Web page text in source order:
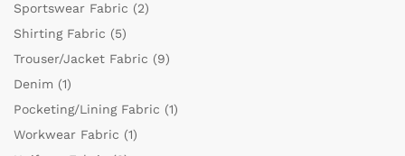
Sportswear Fabric (2)
Shirting Fabric (5)
Trouser/Jacket Fabric (9)
Denim (1)
Pocketing/Lining Fabric (1)
Workwear Fabric (1)